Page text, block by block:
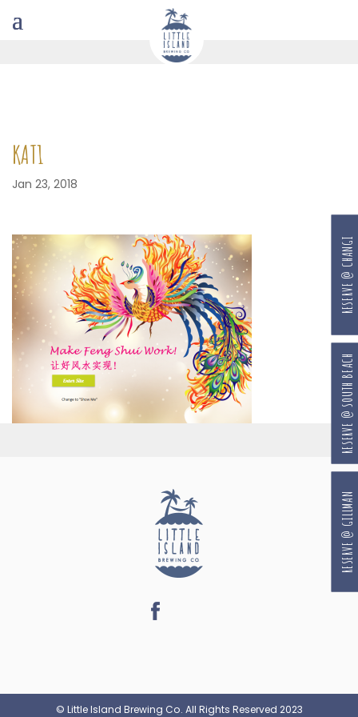
KAT1
Jan 23, 2018
© Little Island Brewing Co. All Rights Reserved 2023
RESERVE @ GILLMAN
RESERVE @ SOUTH BEACH
RESERVE @ CHANGI